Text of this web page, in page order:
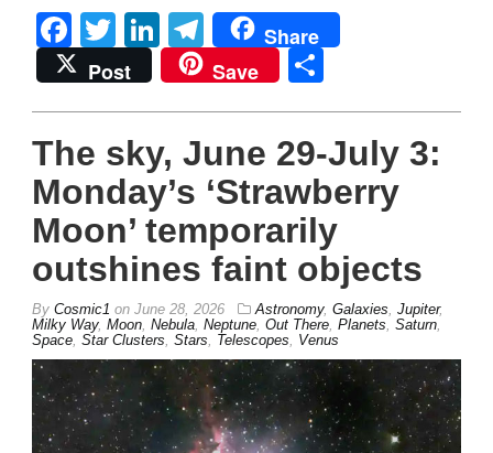
Facebook
TwitterLinkedIn
Telegram
Share
Post
Save
The sky, June 29-July 3:
Monday’s ‘Strawberry
Moon’ temporarily
outshines faint objects
By Cosmic1 on June 28, 2026 Astronomy, Galaxies, Jupiter,
Milky Way, Moon, Nebula, Neptune, Out There, Planets, Saturn,
Space, Star Clusters, Stars, Telescopes, Venus